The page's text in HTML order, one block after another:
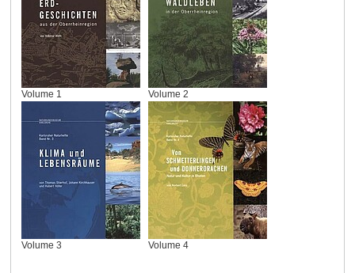
Volume 1 Volume 2
Volume 3 Volume 4